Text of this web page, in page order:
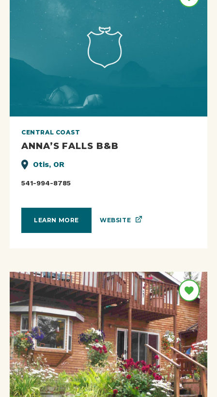
CENTRAL COAST
ANNA’S FALLS B&B
Otis, OR
541-994-8785
LEARN MORE WEBSITE